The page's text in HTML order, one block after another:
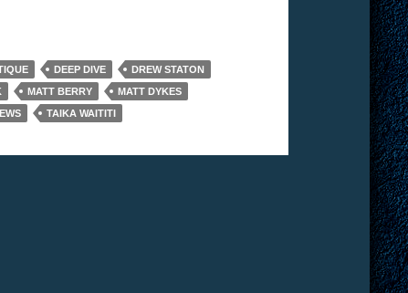
DEEP DIVE
DREW STATON
MATT BERRY
MATT DYKES
TAIKA WAITITI